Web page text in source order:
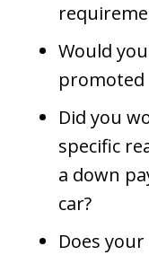
Would
promoted
Did you
specific
a down
car?
Does